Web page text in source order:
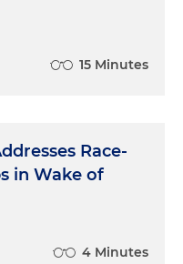
15 Minutes
Race-
in Wake of
4 Minutes